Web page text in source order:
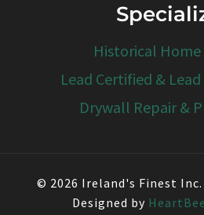
Historical
Lead Certified &
Drywall Repair &
© 2026 Ireland's Finest Inc.
Designed by